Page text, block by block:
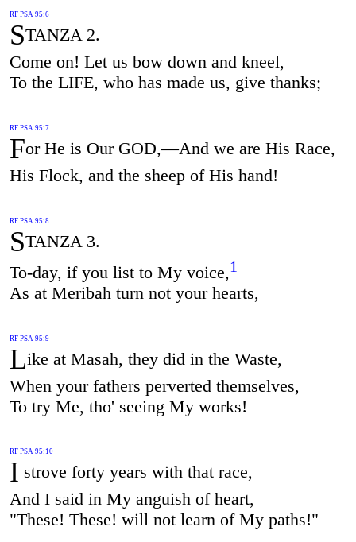
RF PSA 95:6
STANZA 2.
Come on! Let us bow down and kneel,
To the LIFE, who has made us, give thanks;
RF PSA 95:7
For He is Our GOD,—And we are His Race,
His Flock, and the sheep of His hand!
RF PSA 95:8
STANZA 3.
To-day, if you list to My voice,1
As at Meribah turn not your hearts,
RF PSA 95:9
Like at Masah, they did in the Waste,
When your fathers perverted themselves,
To try Me, tho' seeing My works!
RF PSA 95:10
I strove forty years with that race,
And I said in My anguish of heart,
"These! These! will not learn of My paths!"